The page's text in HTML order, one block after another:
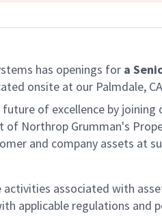
has openings for a
onsite at our Palmdale,
of excellence by
of Northrop Grumman's
and company assets at
activities associated with
applicable regulations and